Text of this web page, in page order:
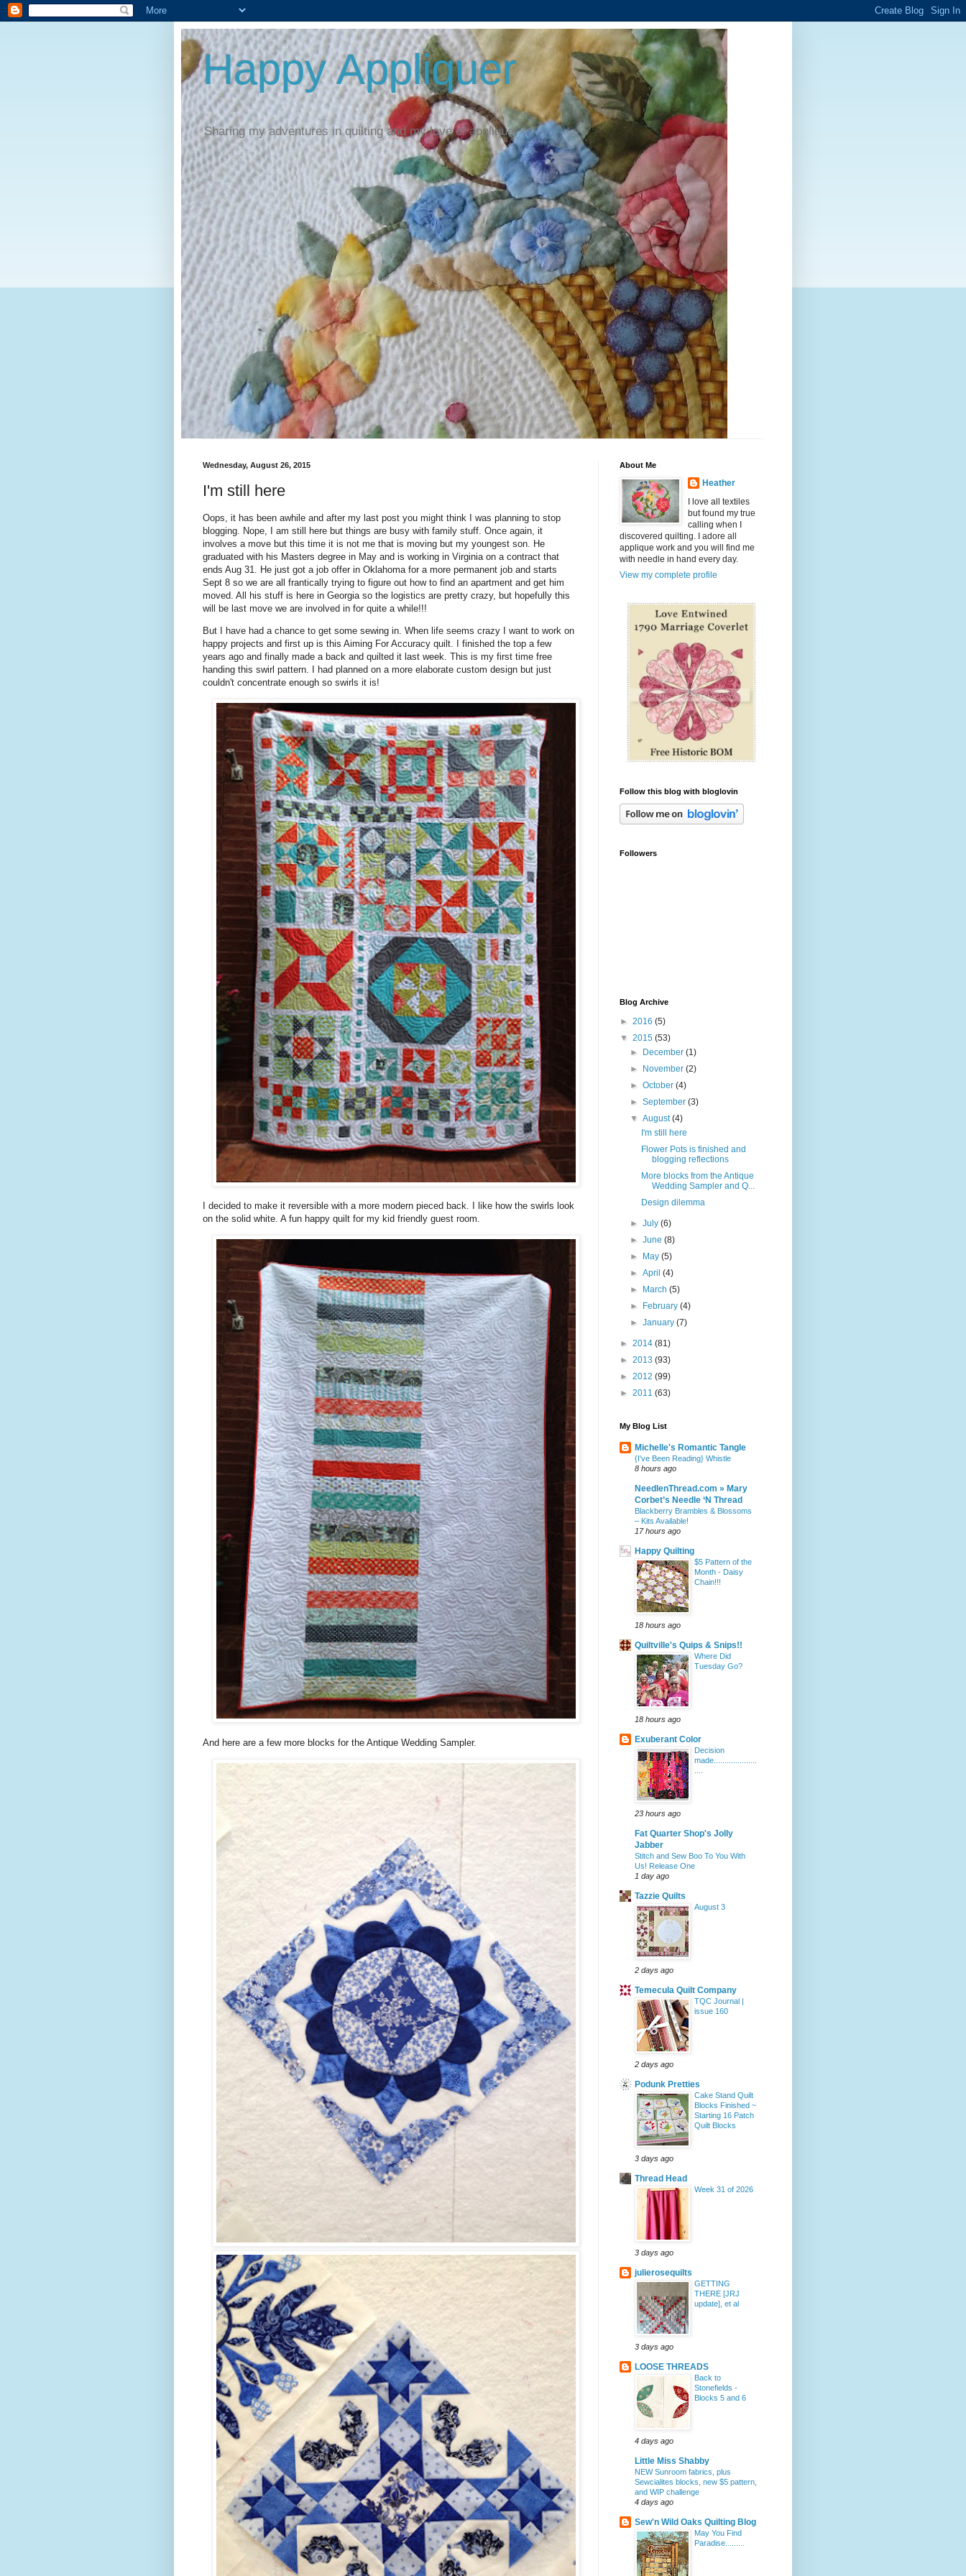
Happy Appliquer
Sharing my adventures in quilting and my love of applique.
Wednesday, August 26, 2015
I'm still here
Oops, it has been awhile and after my last post you might think I was planning to stop
blogging. Nope, I am still here but things are busy with family stuff. Once again, it
involves a move but this time it is not me that is moving but my youngest son. He
graduated with his Masters degree in May and is working in Virginia on a contract that
ends Aug 31. He just got a job offer in Oklahoma for a more permanent job and starts
Sept 8 so we are all frantically trying to figure out how to find an apartment and get him
moved. All his stuff is here in Georgia so the logistics are pretty crazy, but hopefully this
will be last move we are involved in for quite a while!!!
But I have had a chance to get some sewing in. When life seems crazy I want to work on
happy projects and first up is this Aiming For Accuracy quilt. I finished the top a few
years ago and finally made a back and quilted it last week. This is my first time free
handing this swirl pattern. I had planned on a more elaborate custom design but just
couldn't concentrate enough so swirls it is!
I decided to make it reversible with a more modern pieced back. I like how the swirls look
on the solid white. A fun happy quilt for my kid friendly guest room.
And here are a few more blocks for the Antique Wedding Sampler.
About Me
Heather
I love all textiles
but found my true
calling when I
discovered quilting. I adore all
applique work and you will find me
with needle in hand every day.
View my complete profile
Follow this blog with bloglovin
Followers
Blog Archive
► 2016 (5)
▼ 2015 (53)
►
December(1)
►
November(2)
►October(4)
►September(3)
▼August(4)
I'm still here
Flower Pots is finished and
blogging reflections
More blocks from the Antique
Wedding Sampler and Q...
Design dilemma
►July(6)
►June(8)
►
May(5)
►April(4)
►
March(5)
►
February(4)
►January(7)
► 2014 (81)
► 2013 (93)
► 2012 (99)
► 2011 (63)
My Blog List
Michelle's Romantic Tangle
{I've Been Reading} Whistle
8 hours ago
NeedlenThread.com » Mary
Corbet’s Needle ‘N Thread
Blackberry Brambles & Blossoms
– Kits Available!
17 hours ago
Happy Quilting
$5 Pattern of the
Month - Daisy
Chain!!!
18 hours ago
Quiltville's Quips & Snips!!
Where Did
Tuesday Go?
18 hours ago
Exuberant Color
Decision
made....................
23 hours ago
Fat Quarter Shop's Jolly
Jabber
Stitch and Sew Boo To You With
Us! Release One
1 day ago
Tazzie Quilts
August 3
2 days ago
Temecula Quilt Company
TQC Journal |
issue 160
2 days ago
Podunk Pretties
Cake Stand Quilt
Blocks Finished ~
Starting 16 Patch
Quilt Blocks
3 days ago
Thread Head
Week 31 of 2026
3 days ago
julierosequilts
GETTING
THERE [JRJ
update], et al
3 days ago
LOOSE THREADS
Back to
Stonefields -
Blocks 5 and 6
4 days ago
Little Miss Shabby
NEW Sunroom fabrics, plus
Sewcialites blocks, new $5 pattern,
and WIP challenge
4 days ago
Sew'n Wild Oaks Quilting Blog
May You Find
Paradise.........